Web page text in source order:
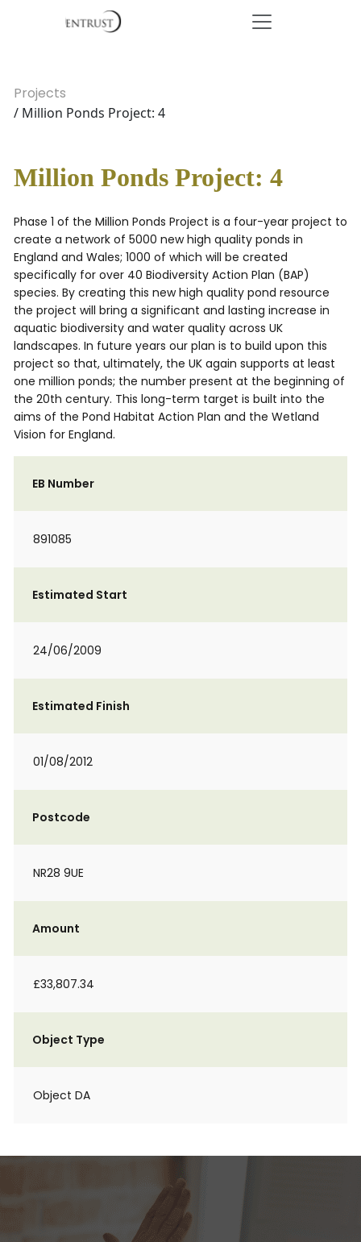
Projects
/ Million Ponds Project: 4
Million Ponds Project: 4
Phase 1 of the Million Ponds Project is a four-year project to
create a network of 5000 new high quality ponds in
England and Wales; 1000 of which will be created
specifically for over 40 Biodiversity Action Plan (BAP)
species. By creating this new high quality pond resource
the project will bring a significant and lasting increase in
aquatic biodiversity and water quality across UK
landscapes. In future years our plan is to build upon this
project so that, ultimately, the UK again supports at least
one million ponds; the number present at the beginning of
the 20th century. This long-term target is built into the
aims of the Pond Habitat Action Plan and the Wetland
Vision for England.
EB Number
891085
Estimated Start
24/06/2009
Estimated Finish
01/08/2012
Postcode
NR28 9UE
Amount
£33,807.34
Object Type
Object DA